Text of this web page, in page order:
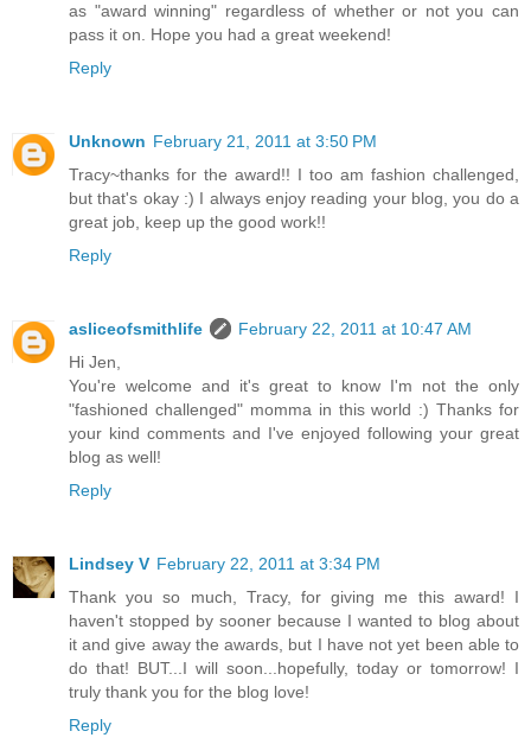
as "award winning" regardless of whether or not you can
pass it on. Hope you had a great weekend!
Reply
Unknown February 21, 2011 at 3:50 PM
Tracy~thanks for the award!! I too am fashion challenged,
but that's okay :) I always enjoy reading your blog, you do a
great job, keep up the good work!!
Reply
asliceofsmithlife
February 22, 2011 at 10:47 AM
Hi Jen,
You're welcome and it's great to know I'm not the only
"fashioned challenged" momma in this world :) Thanks for
your kind comments and I've enjoyed following your great
blog as well!
Reply
Lindsey V February 22, 2011 at 3:34 PM
Thank you so much, Tracy, for giving me this award! I
haven't stopped by sooner because I wanted to blog about
it and give away the awards, but I have not yet been able to
do that! BUT...I will soon...hopefully, today or tomorrow! I
truly thank you for the blog love!
Reply